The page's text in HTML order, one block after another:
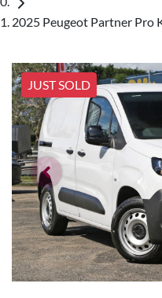
2025 Peugeot Partner Pro
JUST SOLD